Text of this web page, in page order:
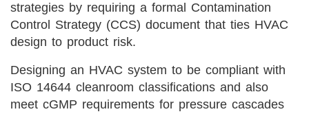
strategies by requiring a formal Contamination
Control Strategy (CCS) document that ties HVAC
design to product risk.
Designing an HVAC system to be compliant with
ISO 14644 cleanroom classifications and also
meet cGMP requirements for pressure cascades